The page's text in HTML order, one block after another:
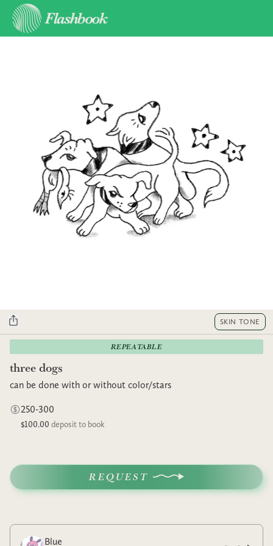
SKIN TONE
REPEATABLE
three dogs
can be done with or without color/stars
250-300
$100.00 deposit to book
REQUEST
Blue